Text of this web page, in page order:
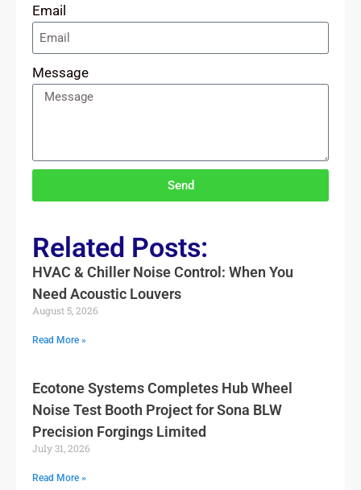
Email
Message
Send
Related Posts:
HVAC & Chiller Noise Control: When You
Need Acoustic Louvers
August 5, 2026
Read More »
Ecotone Systems Completes Hub Wheel
Noise Test Booth Project for Sona BLW
Precision Forgings Limited
July 31, 2026
Read More »